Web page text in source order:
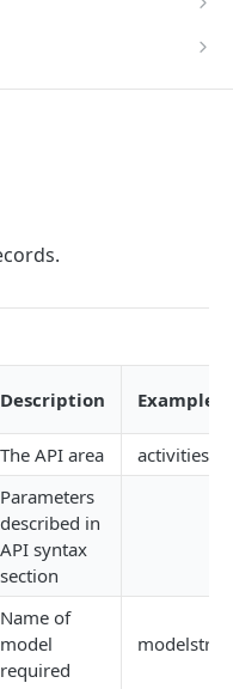
Description Examples
The API area
Parameters
described in
API syntax
section
Name of
model
required